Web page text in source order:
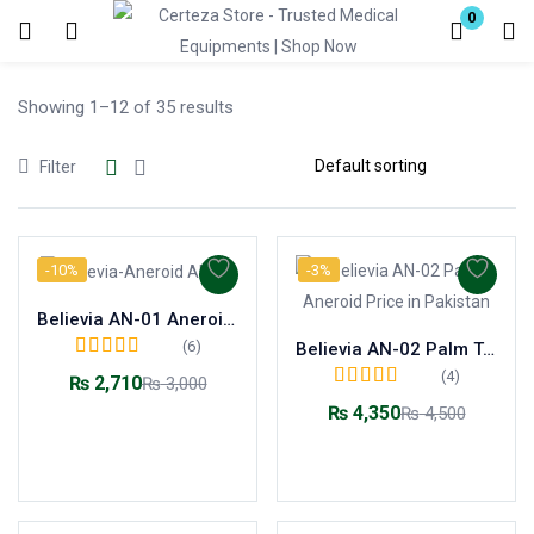
0
Remember me
Showing 1–12 of 35 results
Filter
-10%
Believia AN-01 Aneroid Sphygmomanometer
5
(6)
₨2,710₨3,000
-3%
Believia AN-02 Palm Type Aneroid Sphygmomanometer
5
(4)
₨4,350₨4,500